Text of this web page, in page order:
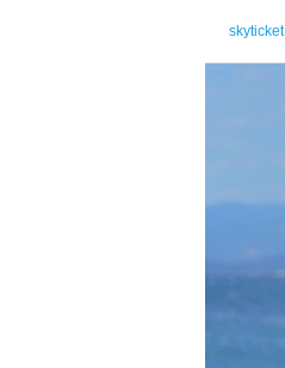
skyticket